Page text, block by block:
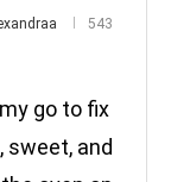
543
go to fix
sweet, and